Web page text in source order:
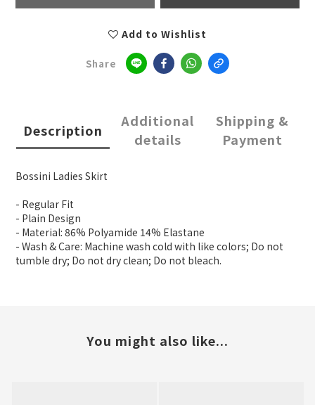
Add to Wishlist
Share
Description
Additional
details
Shipping &
Payment
Bossini Ladies Skirt
- Regular Fit
- Plain Design
- Material: 86% Polyamide 14% Elastane
- Wash & Care: Machine wash cold with like colors; Do not
tumble dry; Do not dry clean; Do not bleach.
You might also like...